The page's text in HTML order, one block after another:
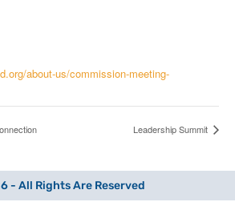
about-us/commission-meeting-
Leadership Summit
- All Rights Are Reserved